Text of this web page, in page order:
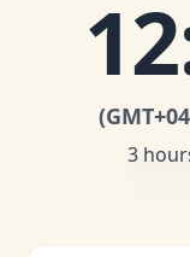
12
(GMT
3